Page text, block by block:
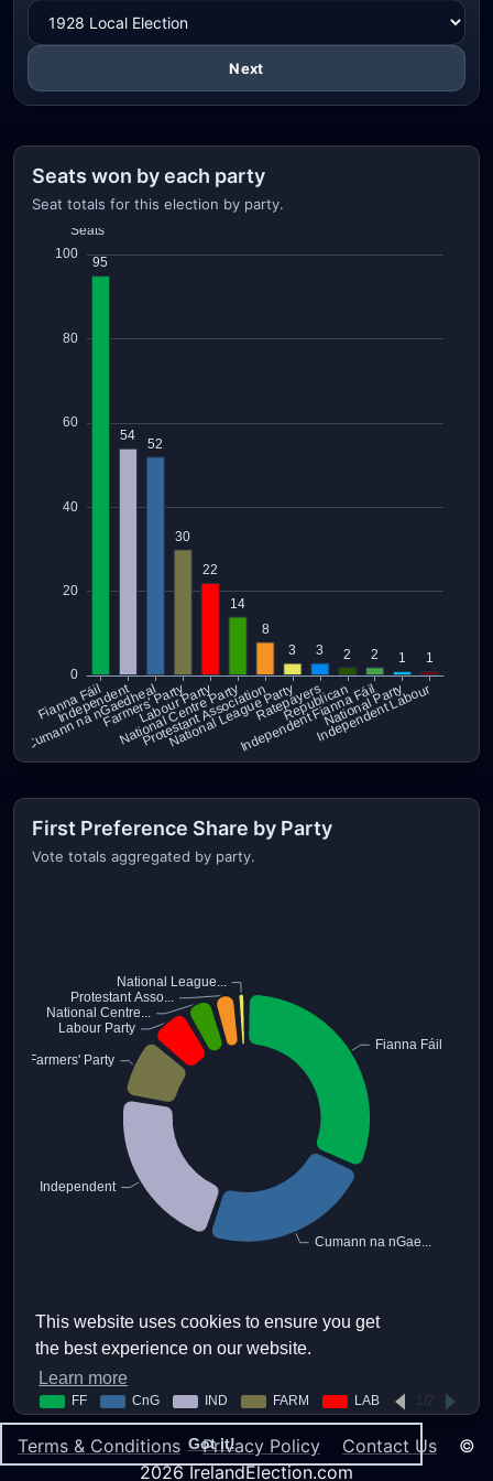
This website uses cookies to ensure you get
the best experience on our website.
Learn more
Got it!
Next
Seats won by each party
Seat totals for this election by party.
First Preference Share by Party
Vote totals aggregated by party.
Terms & Conditions Privacy Policy Contact Us ©
2026 IrelandElection.com